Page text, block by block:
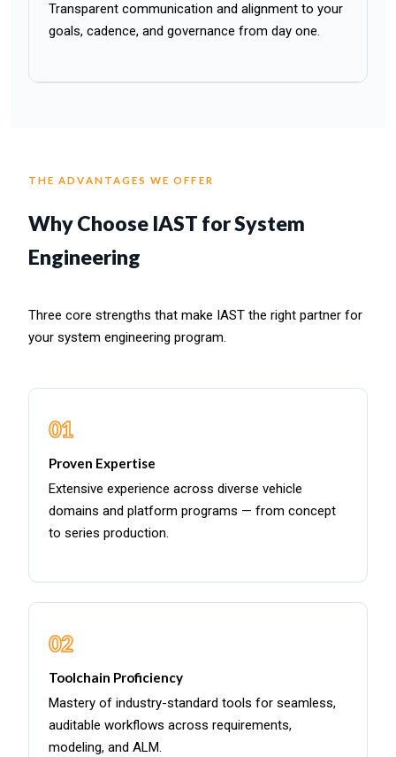
Transparent communication and alignment to your
goals, cadence, and governance from day one.
THE ADVANTAGES WE OFFER
Why Choose IAST for System
Engineering
Three core strengths that make IAST the right partner for
your system engineering program.
01
Proven Expertise
Extensive experience across diverse vehicle
domains and platform programs — from concept
to series production.
02
Toolchain Proficiency
Mastery of industry-standard tools for seamless,
auditable workflows across requirements,
modeling, and ALM.